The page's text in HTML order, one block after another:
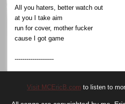
All you haters, better watch out
at you I take aim
run for cover, mother fucker
cause I got game
--------------------
Visit MCEricB.com to listen to